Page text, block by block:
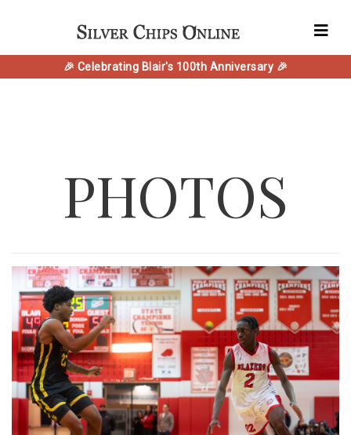
🎉 Celebrating Blair's 100th Anniversary 🎉
PHOTOS